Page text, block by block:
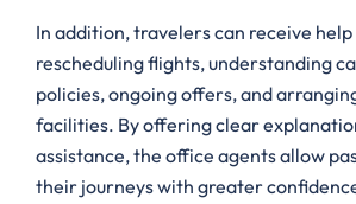
In addition, travelers can receive
rescheduling flights, understanding
policies, ongoing offers, and
facilities. By offering clear
assistance, the office agents allow
their journeys with greater